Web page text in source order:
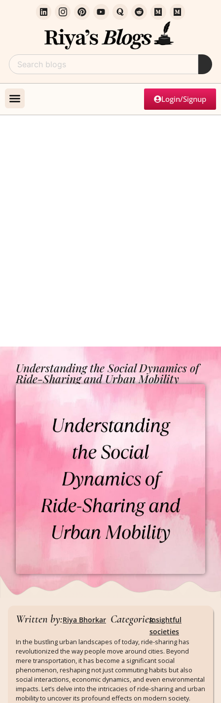
Login/Signup
Understanding the Social Dynamics of
Ride-Sharing and Urban Mobility
Written by:Riya Bhorkar Categories:Insightful
societies
In the bustling urban landscapes of today, ride-sharing has
revolutionized the way people move around cities. Beyond
mere transportation, it has become a significant social
phenomenon, reshaping not just commuting habits but also
social interactions, economic dynamics, and even environmental
impacts. Let’s delve into the intricacies of ride-sharing and urban
mobility to uncover its profound effects on modern society.